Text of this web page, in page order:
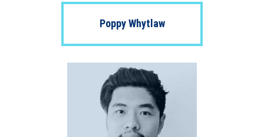
Poppy Whytlaw